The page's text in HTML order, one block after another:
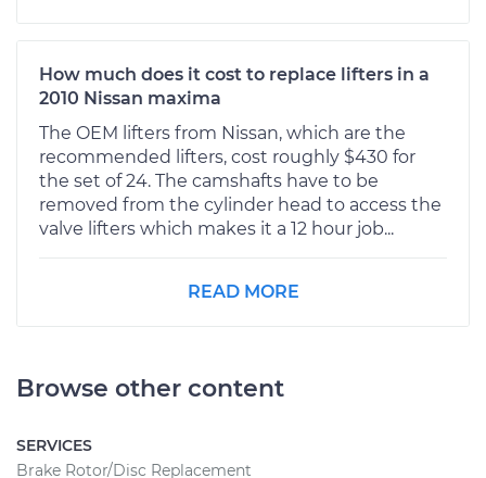
How much does it cost to replace lifters in a
2010 Nissan maxima
The OEM lifters from Nissan, which are the
recommended lifters, cost roughly $430 for
the set of 24. The camshafts have to be
removed from the cylinder head to access the
valve lifters which makes it a 12 hour job...
READ MORE
Browse other content
SERVICES
Brake Rotor/Disc Replacement